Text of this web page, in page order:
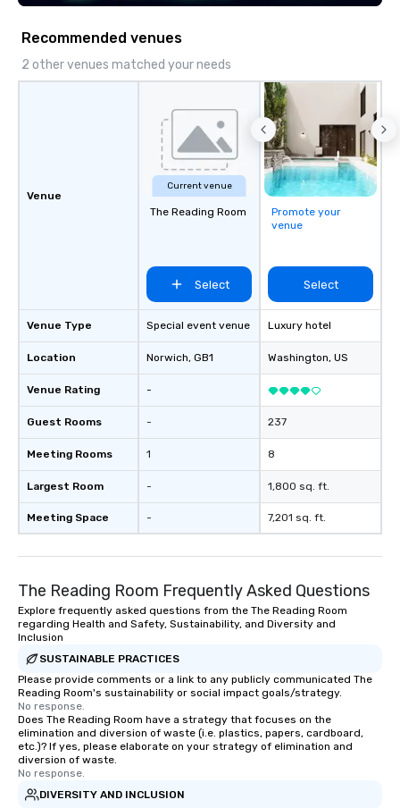
Recommended venues
2 other venues matched your needs
Venue
Venue Type
Location
Venue Rating
Guest Rooms
Meeting Rooms
Largest Room
Meeting Space
Current venue
The Reading Room
Select
Special event venue
Norwich, GB1
-
-
1
-
-
Promote your
venue
Select
Luxury hotel
Washington, US
237
8
1,800 sq. ft.
7,201 sq. ft.
The Reading Room Frequently Asked Questions
Explore frequently asked questions from the The Reading Room
regarding Health and Safety, Sustainability, and Diversity and
Inclusion
SUSTAINABLE PRACTICES
Please provide comments or a link to any publicly communicated The
Reading Room's sustainability or social impact goals/strategy.
No response.
Does The Reading Room have a strategy that focuses on the
elimination and diversion of waste (i.e. plastics, papers, cardboard,
etc.)? If yes, please elaborate on your strategy of elimination and
diversion of waste.
No response.
DIVERSITY AND INCLUSION